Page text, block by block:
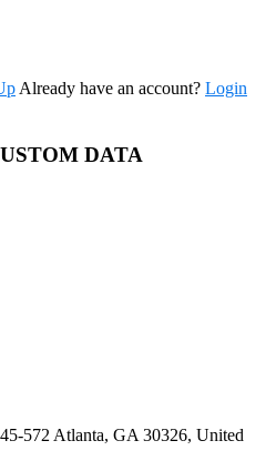
Already have an account? Login
DATA
572 Atlanta, GA 30326, United